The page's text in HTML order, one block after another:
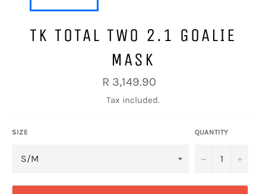
TK TOTAL TWO 2.1 GOALIE
MASK
Regular
price
R 3,149.90
Tax included.
SIZE QUANTITY
− +